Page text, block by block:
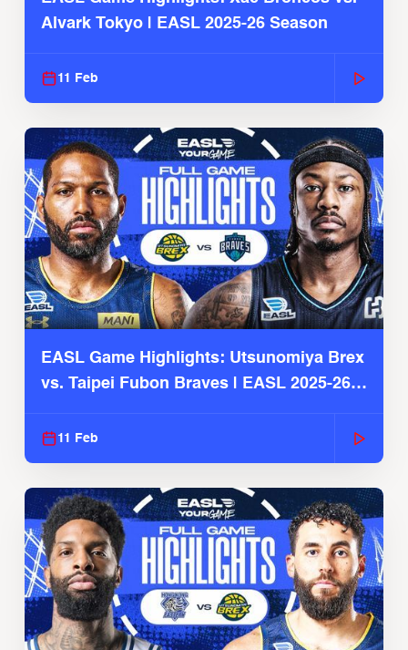
Alvark Tokyo | EASL 2025-26 Season
11 Feb
EASL Game Highlights: Utsunomiya Brex
vs. Taipei Fubon Braves | EASL 2025-26
11 Feb